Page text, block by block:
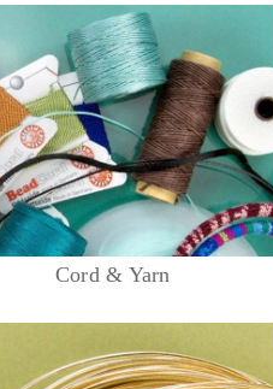
Cord & Yarn